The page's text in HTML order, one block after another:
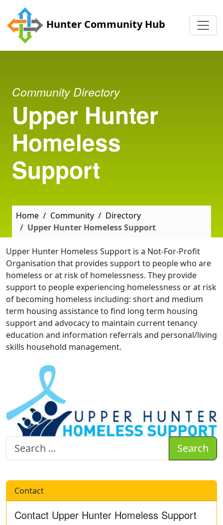
Skip to main content
Hunter Community Hub
Community Directory
Upper Hunter
Homeless
Support
Home Community
Directory
Upper Hunter Homeless Support
Upper Hunter Homeless Support is a Not-For-Profit
Organisation that provides support to people who are
homeless or at risk of homelessness. They provide
support to people experiencing homelessness or at risk
of becoming homeless including: short and medium
term housing assistance to find long term housing
support and advocacy to maintain current tenancy
education and information referrals and personal/living
skills household management.
Search
Contact
Contact Upper Hunter Homeless Support